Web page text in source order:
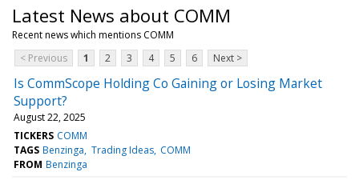
Latest News about COMM
Recent news which mentions COMM
< Previous
1 2 3 4 5 6 Next >
Is CommScope Holding Co Gaining or Losing Market
Support?
August 22, 2025
TICKERS COMM
TAGS Benzinga Trading Ideas COMM
FROM Benzinga